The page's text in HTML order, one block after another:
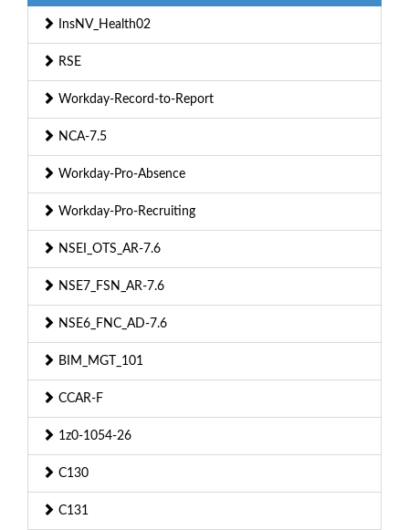
InsNV_Health02
RSE
Workday-Record-to-Report
NCA-7.5
Workday-Pro-Absence
Workday-Pro-Recruiting
NSEI_OTS_AR-7.6
NSE7_FSN_AR-7.6
NSE6_FNC_AD-7.6
BIM_MGT_101
CCAR-F
1z0-1054-26
C130
C131